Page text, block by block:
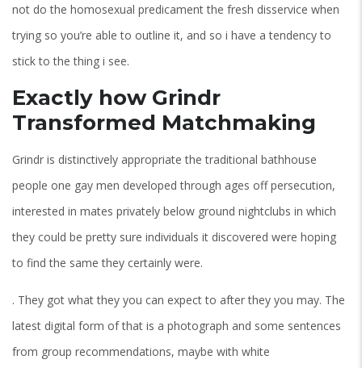
not do the homosexual predicament the fresh disservice when
trying so you’re able to outline it, and so i have a tendency to
stick to the thing i see.
Exactly how Grindr
Transformed Matchmaking
Grindr is distinctively appropriate the traditional bathhouse
people one gay men developed through ages off persecution,
interested in mates privately below ground nightclubs in which
they could be pretty sure individuals it discovered were hoping
to find the same they certainly were.
. They got what they you can expect to after they you may. The
latest digital form of that is a photograph and some sentences
from group recommendations, maybe with white